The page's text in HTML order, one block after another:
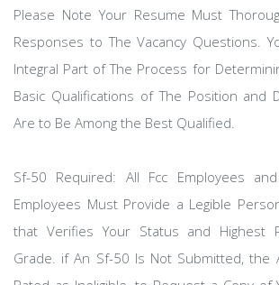
Please Note Your Resume Must
Responses to The Vacancy Questions.
Integral Part of The Process for
Basic Qualifications of The Position and
Are to Be Among the Best Qualified.
Sf-50 Required: All Fcc Employees
Employees Must Provide a Legible
that Verifies Your Status and Highest
Grade. if An Sf-50 Is Not Submitted, the